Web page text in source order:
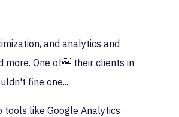
and analytics and
more. One of their clients in
fine one...
like Google Analytics